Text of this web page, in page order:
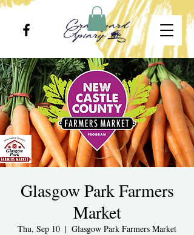
Glasgow Park Farmers
Market
Thu, Sep 10
  |
Glasgow Park Farmers Market